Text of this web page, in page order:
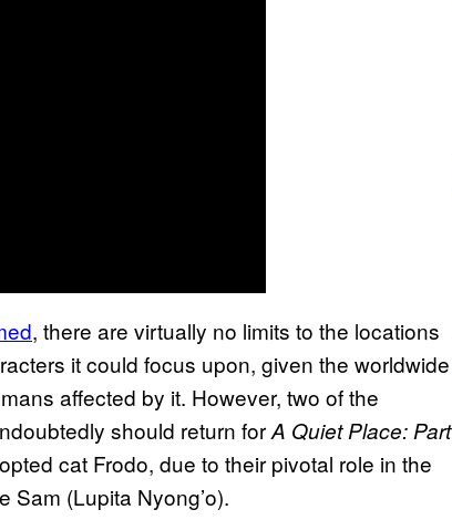
, there are virtually no limits to the locations
it could focus upon, given the worldwide
affected by it. However, two of the
should return forA Quiet Place: Part
cat Frodo, due to their pivotal role in the
Sam (Lupita Nyong’o).